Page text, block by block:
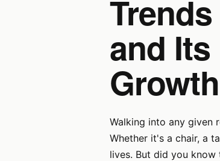
and
Growth
Walking into any given
Whether it's a chair, a
lives. But did you